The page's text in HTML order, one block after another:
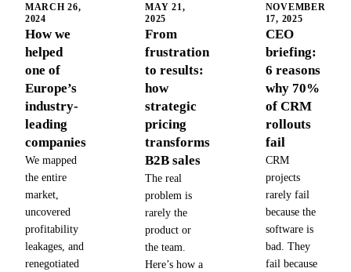
MARCH 26,
2024
How we
helped
one of
Europe’s
industry-
leading
companies
We mapped
the entire
market,
uncovered
profitability
leakages, and
renegotiated
MAY 21,
2025
From
frustration
to results:
how
strategic
pricing
transforms
B2B sales
The real
problem is
rarely the
product or
the team.
Here’s how a
NOVEMBER
17, 2025
CEO
briefing:
6 reasons
why 70%
of CRM
rollouts
fail
CRM
projects
rarely fail
because the
software is
bad. They
fail because